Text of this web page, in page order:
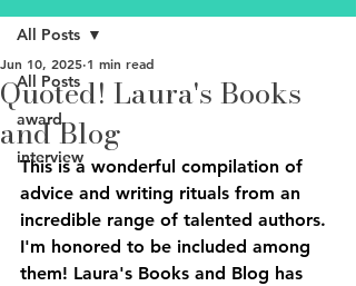
All Posts
award
interview
All Posts
Quoted! Laura's Books
and Blog
Jun 10, 2025 1 min read
This is a wonderful compilation of
advice and writing rituals from an
incredible range of talented authors.
I'm honored to be included among
them! Laura's Books and Blog has